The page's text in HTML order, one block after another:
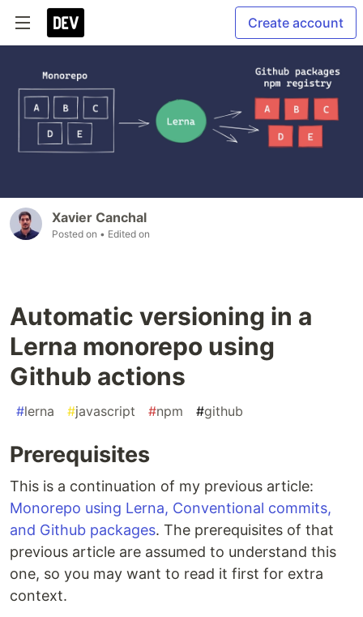
Create account
Xavier Canchal
Posted on • Edited on
Automatic versioning in a
Lerna monorepo using
Github actions
#lerna #javascript #npm #github
Prerequisites
This is a continuation of my previous article:
Monorepo using Lerna, Conventional commits,
and Github packages. The prerequisites of that
previous article are assumed to understand this
one, so you may want to read it first for extra
context.